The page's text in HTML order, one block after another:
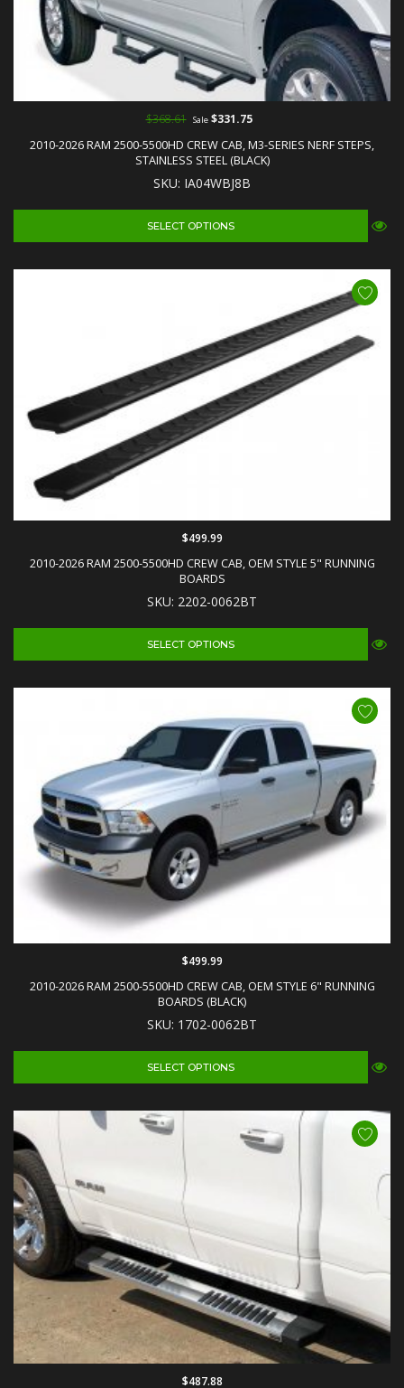
2010-2026 RAM 2500-5500HD CREW CAB, M3-SERIES NERF STEPS,
STAINLESS STEEL (BLACK)
SKU: IA04WBJ8B
$368.61 Sale$331.75
SELECT OPTIONS
2010-2026 RAM 2500-5500HD CREW CAB, OEM STYLE 5" RUNNING
BOARDS
SKU: 2202-0062BT
$499.99
SELECT OPTIONS
2010-2026 RAM 2500-5500HD CREW CAB, OEM STYLE 6" RUNNING
BOARDS (BLACK)
SKU: 1702-0062BT
$499.99
SELECT OPTIONS
$487.88